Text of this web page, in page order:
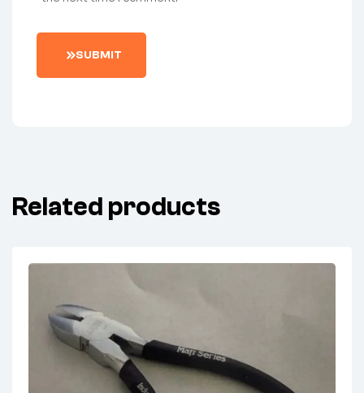
SUBMIT
Related products